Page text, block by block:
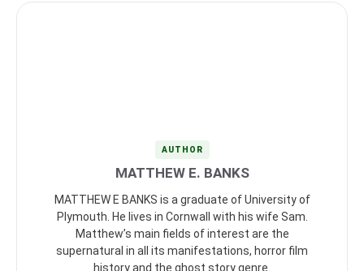
AUTHOR
MATTHEW E. BANKS
MATTHEW E BANKS is a graduate of University of
Plymouth. He lives in Cornwall with his wife Sam.
Matthew’s main fields of interest are the
supernatural in all its manifestations, horror film
history and the ghost story genre.